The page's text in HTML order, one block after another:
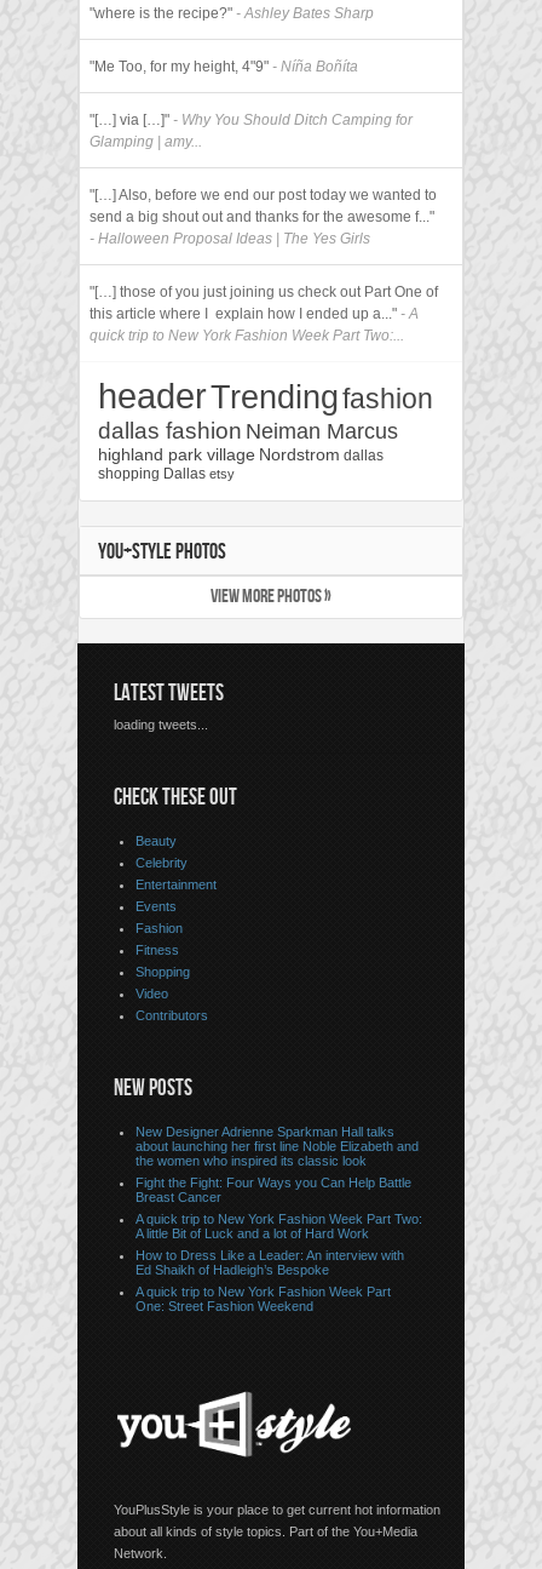
"where is the recipe?" - Ashley Bates Sharp
"Me Too, for my height, 4"9" - Níña Boñíta
"[…] via […]" - Why You Should Ditch Camping for
Glamping | amy...
"[…] Also, before we end our post today we wanted to
send a big shout out and thanks for the awesome f..."
- Halloween Proposal Ideas | The Yes Girls
"[…] those of you just joining us check out Part One of
this article where I explain how I ended up a..." - A
quick trip to New York Fashion Week Part Two:...
headerTrendingfashion
dallas fashion Neiman Marcus
highland park village Nordstrom dallas
shopping Dallas etsy
YOU+STYLE PHOTOS
VIEW MORE PHOTOS »
LATEST TWEETS
loading tweets...
CHECK THESE OUT
Beauty
Celebrity
Entertainment
Events
Fashion
Fitness
Shopping
Video
Contributors
NEW POSTS
New Designer Adrienne Sparkman Hall talks
about launching her first line Noble Elizabeth and
the women who inspired its classic look
Fight the Fight: Four Ways you Can Help Battle
Breast Cancer
A quick trip to New York Fashion Week Part Two:
A little Bit of Luck and a lot of Hard Work
How to Dress Like a Leader: An interview with
Ed Shaikh of Hadleigh’s Bespoke
A quick trip to New York Fashion Week Part
One: Street Fashion Weekend
YouPlusStyle is your place to get current hot information
about all kinds of style topics. Part of the You+Media
Network.